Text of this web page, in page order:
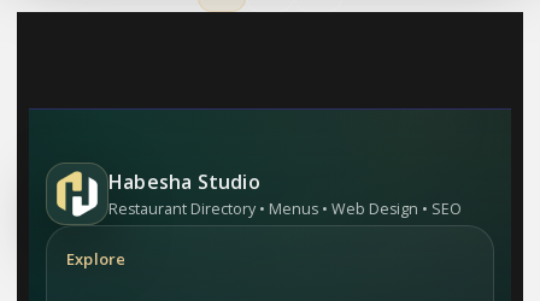
Habesha Studio
Restaurant Directory • Menus • Web Design • SEO
Explore